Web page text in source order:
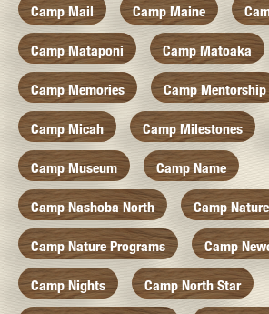
Camp Mail Camp Maine
Camp Mataponi Camp Matoaka
Camp Memories Camp Mentorship
Camp Micah Camp Milestones
Camp Museum Camp Name
Camp Nashoba North Camp Nature
Camp Nature Programs Camp
Camp Nights Camp North Star